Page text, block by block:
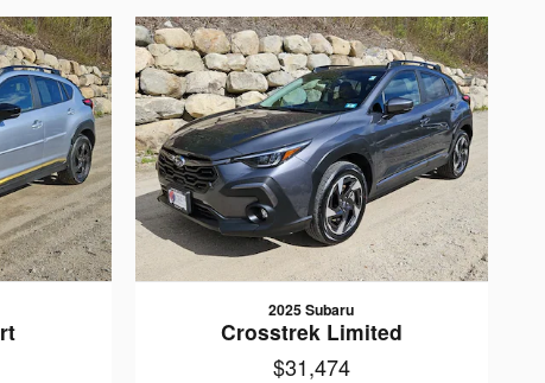
2025 Subaru
Crosstrek Limited
$31,474